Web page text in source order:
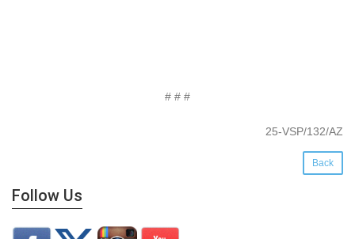
# # #
25-VSP/132/AZ
Back
Follow Us